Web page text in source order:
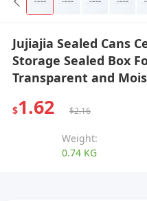
Jujiajia Sealed Cans
Storage Sealed Box
Transparent and
$1.62 $2.16
Weight:
0.74 KG